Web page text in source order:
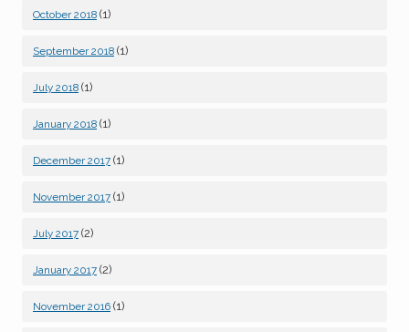
October 2018 (1)
September 2018 (1)
July 2018 (1)
January 2018 (1)
December 2017 (1)
November 2017 (1)
July 2017 (2)
January 2017 (2)
November 2016 (1)